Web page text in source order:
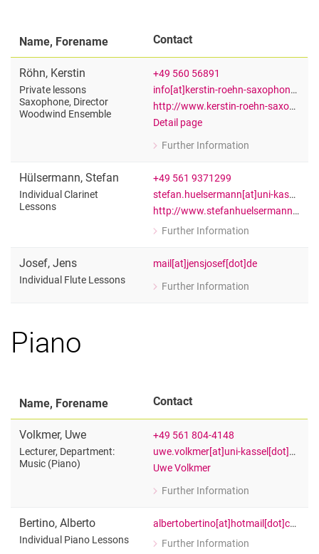
Name, Forename Contact
Röhn, Kerstin
Private lessons
Saxophone, Director
Woodwind Ensemble
+49 560 56891
info[at]kerstin-roehn-saxophon[dot]de
http://www.kerstin-roehn-saxophon.de
Detail page
Further Information
for Kerstin Röhn
Hülsermann, Stefan
Individual Clarinet
Lessons
+49 561 9371299
stefan.huelsermann[at]uni-kassel[dot]de
http://www.stefanhuelsermann.de/
Further Information
for Stefan Hülsermann
Josef, Jens
Individual Flute Lessons
mail[at]jensjosef[dot]de
Further Information
for Jens Josef
Piano
Name, Forename Contact
Volkmer, Uwe
Lecturer, Department:
Music (Piano)
+49 561 804-4148
uwe.volkmer[at]uni-kassel[dot]de
Uwe Volkmer
Further Information
for Uwe Volkmer
Bertino, Alberto
Individual Piano Lessons
albertobertino[at]hotmail[dot]com
Further Information
for Alberto Bertino